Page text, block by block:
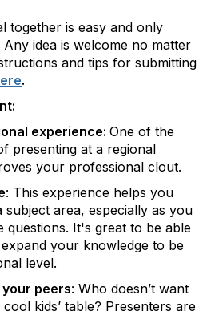
together is easy and only
idea is welcome no matter
and tips for submitting
.
experience: One of the
presenting at a regional
your professional clout.
: This experience helps you
area, especially as you
questions. It's great to be able
your knowledge to be
level.
peers: Who doesn’t want
kids’ table? Presenters are